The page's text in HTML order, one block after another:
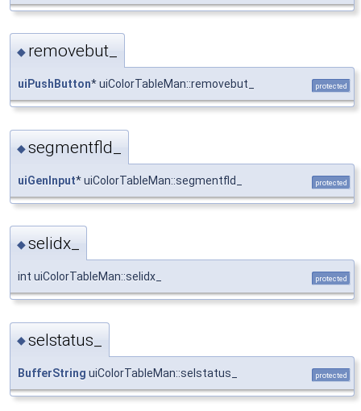
◆ removebut_
uiPushButton* uiColorTableMan::removebut_ protected
◆segmentfld_
uiGenInput* uiColorTableMan::segmentfld_ protected
◆selidx_
int uiColorTableMan::selidx_ protected
◆selstatus_
BufferString uiColorTableMan::selstatus_ protected